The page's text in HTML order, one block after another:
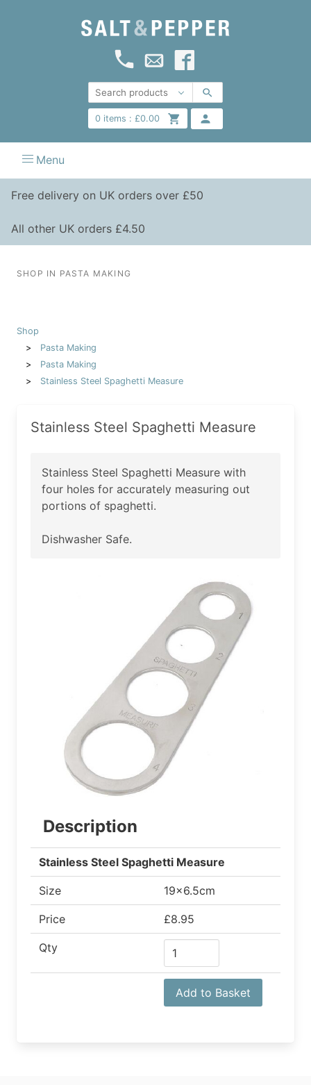
0items : £0.00
Menu
Free delivery on UK orders over £50
All other UK orders £4.50
SHOP IN PASTA MAKING
Shop
Pasta Making
Pasta Making
Stainless Steel Spaghetti Measure
Stainless Steel Spaghetti Measure
Stainless Steel Spaghetti Measure with
four holes for accurately measuring out
portions of spaghetti.
Dishwasher Safe.
Description
Stainless Steel Spaghetti Measure
Size 19x6.5cm
Price £8.95
Qty
Add to Basket